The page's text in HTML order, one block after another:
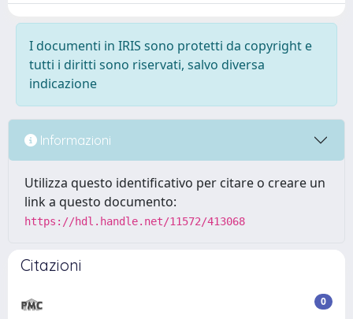
I documenti in IRIS sono protetti da copyright e
tutti i diritti sono riservati, salvo diversa
indicazione
Informazioni
Utilizza questo identificativo per citare o creare un
link a questo documento:
https://hdl.handle.net/11572/413068
Citazioni
0